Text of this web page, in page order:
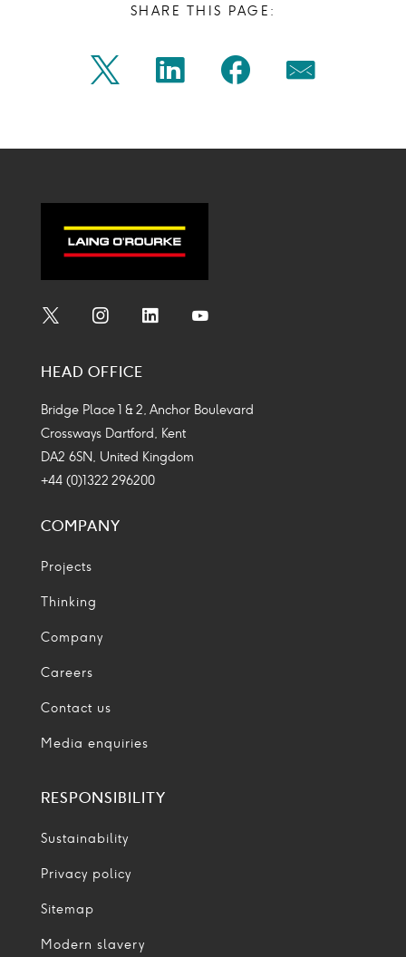
SHARE THIS PAGE:
Icon
Share
twitter
Icon
Share
linkedin
Icon
Share
facebook
Icon
Share
mail
Icon
Icon
Icon
HEAD OFFICE
Bridge Place 1 & 2, Anchor Boulevard
Crossways Dartford, Kent
DA2 6SN, United Kingdom
+44 (0)1322 296200
COMPANY
Projects
Thinking
Company
Careers
Contact us
Media enquiries
RESPONSIBILITY
Sustainability
Privacy policy
Sitemap
Modern slavery